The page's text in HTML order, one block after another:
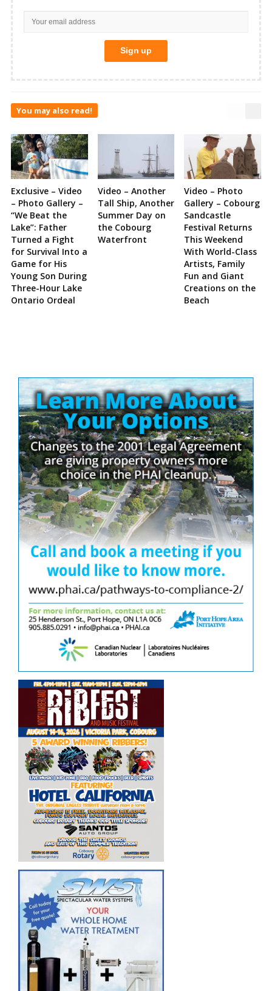
You may also read!
Exclusive – Video
– Photo Gallery –
“We Beat the
Lake”: Father
Turned a Fight
for Survival Into a
Game for His
Young Son During
Three-Hour Lake
Ontario Ordeal
Video – Another
Tall Ship, Another
Summer Day on
the Cobourg
Waterfront
Video – Photo
Gallery – Cobourg
Sandcastle
Festival Returns
This Weekend
With World-Class
Artists, Family
Fun and Giant
Creations on the
Beach